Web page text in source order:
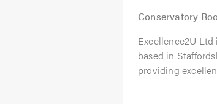
Conservatory
Excellence2U
based in
providing